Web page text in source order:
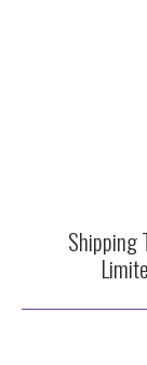
Shipping